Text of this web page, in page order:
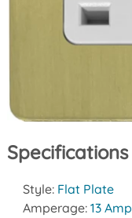
Specifications
Style: Flat Plate
Amperage: 13 Amp